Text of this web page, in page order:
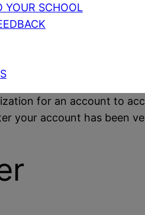
YOUR SCHOOL
for an account to
your account has been